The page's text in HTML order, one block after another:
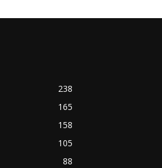
238
165
158
105
88